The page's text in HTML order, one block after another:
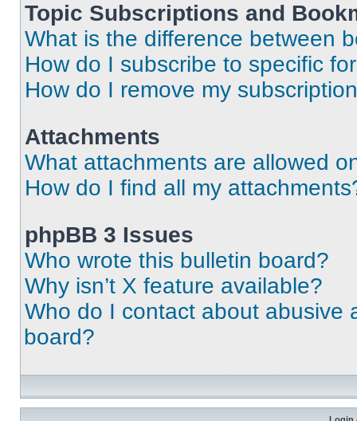
Topic Subscriptions and
What is the difference between
How do I subscribe to specific
How do I remove my
Attachments
What attachments are allowed
How do I find all my
phpBB 3 Issues
Who wrote this bulletin board?
Why isn’t X feature available?
Who do I contact about abusive
board?